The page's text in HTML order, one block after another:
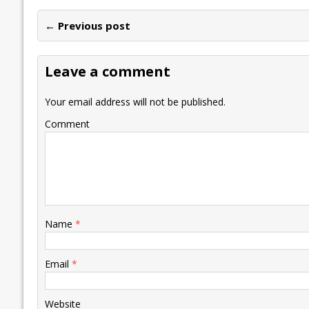
e
b
o
o
k
itt
er
ai
l
k
e
dI
n
at
s
A
p
p
y
Li
k
er
n
ot
ai
l e
← Previous post
Leave a comment
Your email address will not be published.
Comment
Name *
Email *
Website